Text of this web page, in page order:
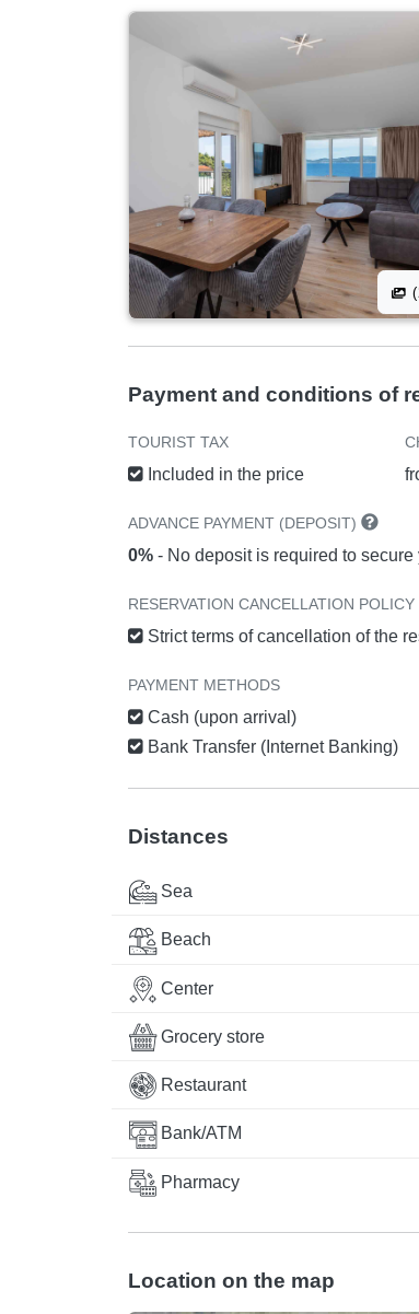
Payment and conditions of
TOURIST TAX
Included in the price
ADVANCE PAYMENT (DEPOSIT)
0% - No deposit is required to secure
RESERVATION CANCELLATION POLICY
Strict terms of cancellation of the
PAYMENT METHODS
Cash (upon arrival)
Bank Transfer (Internet Banking)
Distances
Sea
Beach
Center
Grocery store
Restaurant
Bank/ATM
Pharmacy
Location on the map